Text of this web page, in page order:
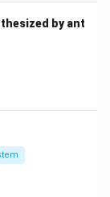
by ant